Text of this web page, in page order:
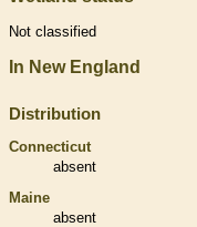
Not classified
In New England
Distribution
Connecticut
absent
Maine
absent